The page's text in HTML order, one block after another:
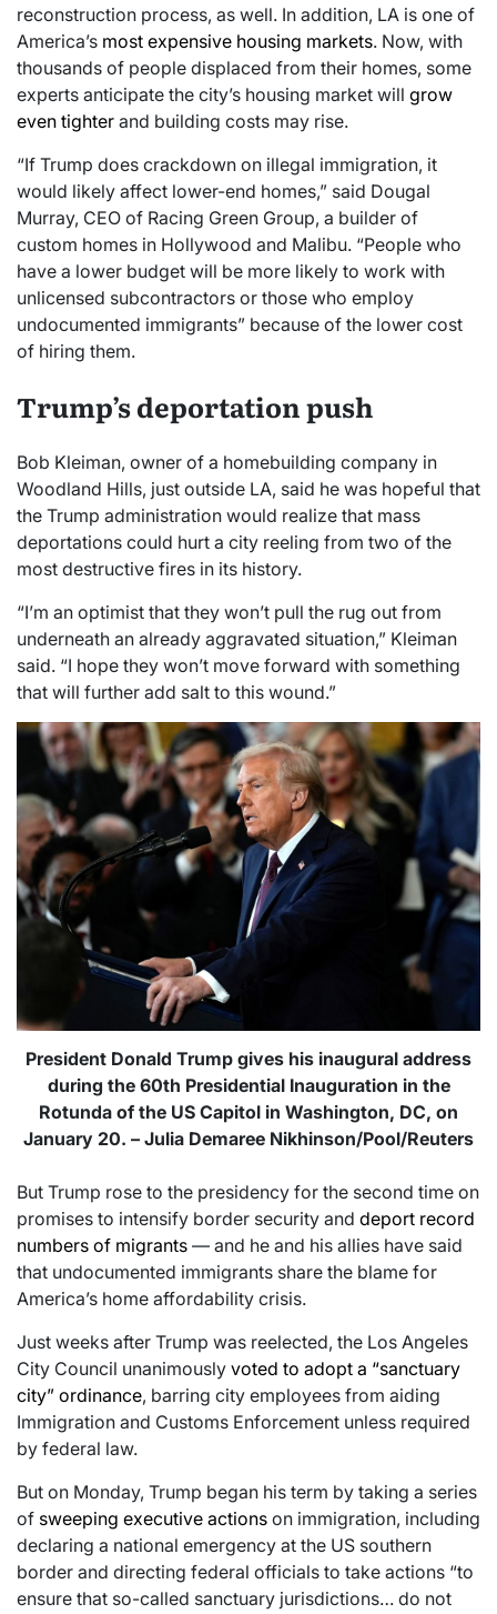
reconstruction process, as well. In addition, LA is one of
America’s most expensive housing markets. Now, with
thousands of people displaced from their homes, some
experts anticipate the city’s housing market will grow
even tighter and building costs may rise.
“If Trump does crackdown on illegal immigration, it
would likely affect lower-end homes,” said Dougal
Murray, CEO of Racing Green Group, a builder of
custom homes in Hollywood and Malibu. “People who
have a lower budget will be more likely to work with
unlicensed subcontractors or those who employ
undocumented immigrants” because of the lower cost
of hiring them.
Trump’s deportation push
Bob Kleiman, owner of a homebuilding company in
Woodland Hills, just outside LA, said he was hopeful that
the Trump administration would realize that mass
deportations could hurt a city reeling from two of the
most destructive fires in its history.
“I’m an optimist that they won’t pull the rug out from
underneath an already aggravated situation,” Kleiman
said. “I hope they won’t move forward with something
that will further add salt to this wound.”
President Donald Trump gives his inaugural address
during the 60th Presidential Inauguration in the
Rotunda of the US Capitol in Washington, DC, on
January 20. – Julia Demaree Nikhinson/Pool/Reuters
But Trump rose to the presidency for the second time on
promises to intensify border security and deport record
numbers of migrants — and he and his allies have said
that undocumented immigrants share the blame for
America’s home affordability crisis.
Just weeks after Trump was reelected, the Los Angeles
City Council unanimously voted to adopt a “sanctuary
city” ordinance, barring city employees from aiding
Immigration and Customs Enforcement unless required
by federal law.
But on Monday, Trump began his term by taking a series
of sweeping executive actions on immigration, including
declaring a national emergency at the US southern
border and directing federal officials to take actions “to
ensure that so-called sanctuary jurisdictions… do not